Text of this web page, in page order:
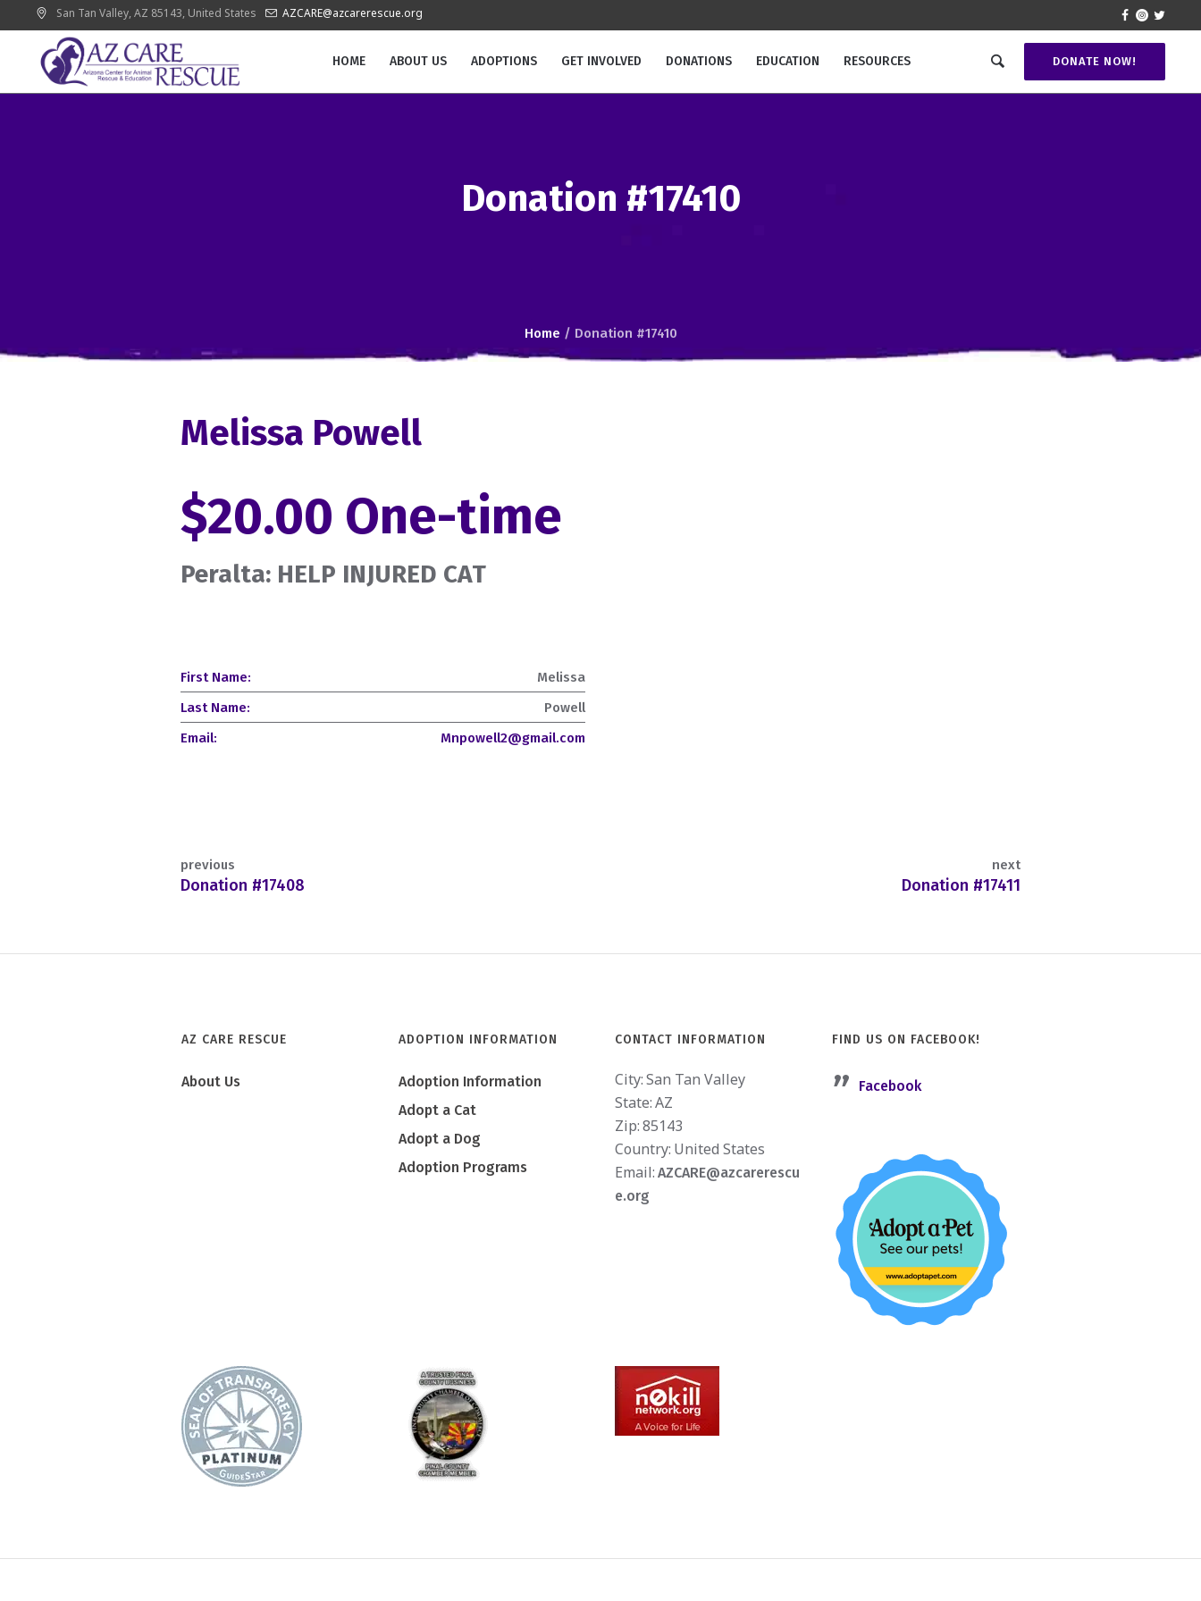
San Tan Valley, AZ 85143, United States AZCARE@azcarerescue.org
DONATE NOW!
HOME ABOUT US ADOPTIONS GET INVOLVED DONATIONS EDUCATION RESOURCES
Donation #17410
Home / Donation #17410
Melissa Powell
$20.00 One-time
Peralta: HELP INJURED CAT
First Name:
Melissa
Last Name:
Powell
Email:
Mnpowell2@gmail.com
Donation #17408
previous
Donation #17411
next
AZ CARE RESCUE
About Us
ADOPTION INFORMATION
Adoption Information
Adopt a Cat
Adopt a Dog
Adoption Programs
CONTACT INFORMATION
City: San Tan Valley
State: AZ
Zip: 85143
Country: United States
Email: AZCARE@azcarerescu
e.org
FIND US ON FACEBOOK!
Facebook